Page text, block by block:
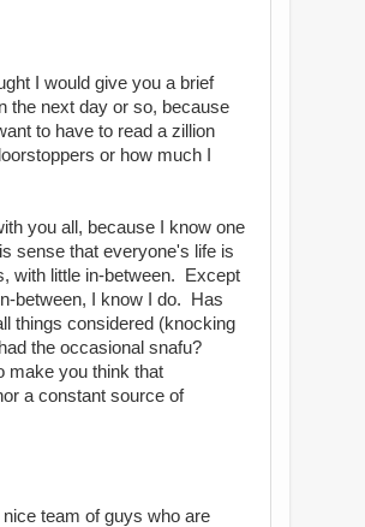
I would give you a brief
the next day or so, because
to have to read a zillion
or how much I
you all, because I know one
sense that everyone's life is
with little in-between. Except
between, I know I do. Has
things considered (knocking
the occasional snafu?
make you think that
a constant source of
team of guys who are